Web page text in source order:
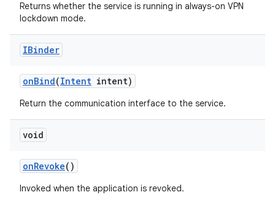
Returns whether the service is running in always-on VPN
lockdown mode.
IBinder
onBind(Intent intent)
Return the communication interface to the service.
void
onRevoke()
Invoked when the application is revoked.